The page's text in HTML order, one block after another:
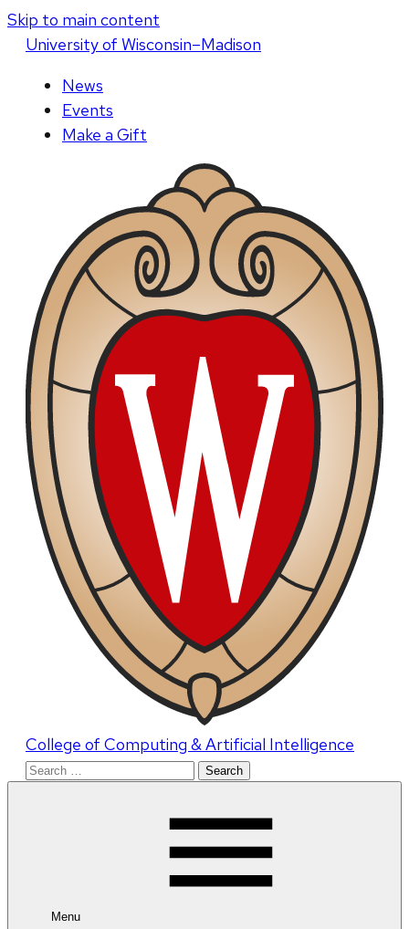
Skip to main content
Universityof Wisconsin–Madison
News
Events
Make a Gift
College of Computing & Artificial Intelligence
Search
Menu